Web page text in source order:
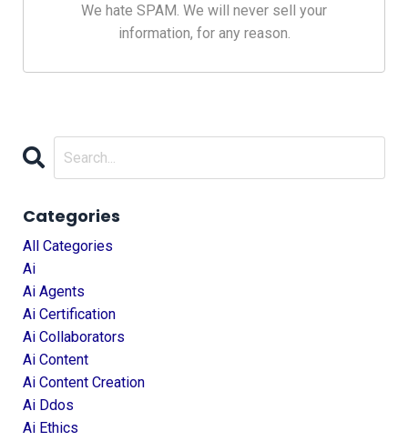
We hate SPAM. We will never sell your
information, for any reason.
Categories
All Categories
Ai
Ai Agents
Ai Certification
Ai Collaborators
Ai Content
Ai Content Creation
Ai Ddos
Ai Ethics